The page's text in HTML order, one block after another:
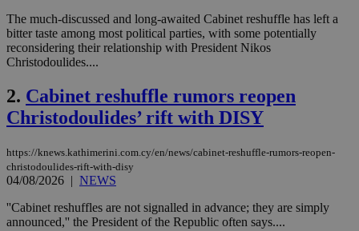
The much-discussed and long-awaited Cabinet reshuffle has left a
bitter taste among most political parties, with some potentially
reconsidering their relationship with President Nikos
Christodoulides....
2. Cabinet reshuffle rumors reopen
Christodoulides’ rift with DISY
https://knews.kathimerini.com.cy/en/news/cabinet-reshuffle-rumors-reopen-
christodoulides-rift-with-disy
04/08/2026 | NEWS
''Cabinet reshuffles are not signalled in advance; they are simply
announced,'' the President of the Republic often says....